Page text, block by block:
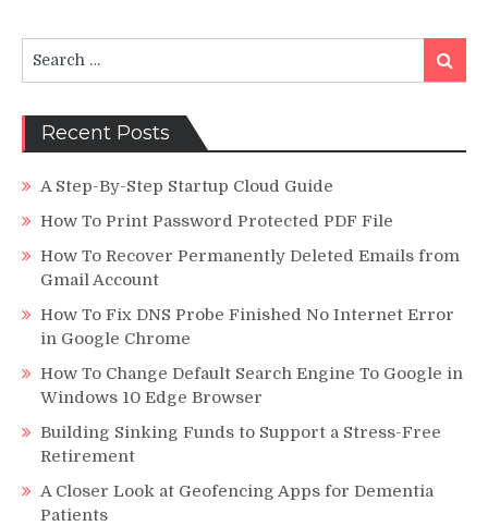
Media
Promote
Profits
with
Money
for:
Search
Recent Posts
A Step-By-Step Startup Cloud Guide
How To Print Password Protected PDF File
How To Recover Permanently Deleted Emails from
Gmail Account
How To Fix DNS Probe Finished No Internet Error
in Google Chrome
How To Change Default Search Engine To Google in
Windows 10 Edge Browser
Building Sinking Funds to Support a Stress-Free
Retirement
A Closer Look at Geofencing Apps for Dementia
Patients